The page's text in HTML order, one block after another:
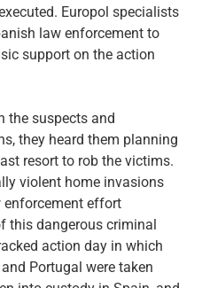
Europol specialists
law enforcement to
support on the action
the suspects and
they heard them planning
resort to rob the victims.
violent home invasions
effort
this dangerous criminal
action day in which
Portugal were taken